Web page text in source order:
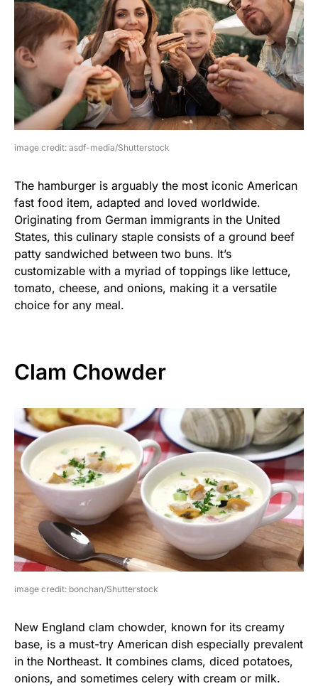
image credit: asdf-media/Shutterstock
The hamburger is arguably the most iconic American
fast food item, adapted and loved worldwide.
Originating from German immigrants in the United
States, this culinary staple consists of a ground beef
patty sandwiched between two buns. It’s
customizable with a myriad of toppings like lettuce,
tomato, cheese, and onions, making it a versatile
choice for any meal.
Clam Chowder
image credit: bonchan/Shutterstock
New England clam chowder, known for its creamy
base, is a must-try American dish especially prevalent
in the Northeast. It combines clams, diced potatoes,
onions, and sometimes celery with cream or milk.